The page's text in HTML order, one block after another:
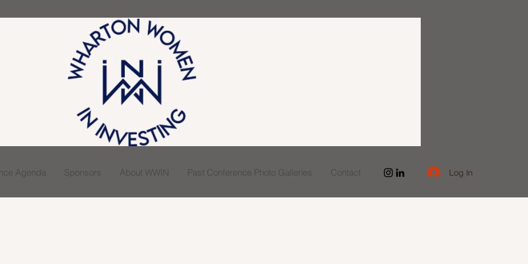
Agenda Sponsors About WWIN Past Conference Photo Galleries Contact Log In